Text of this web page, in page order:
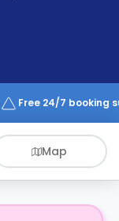
Free 24/7 booking
Map